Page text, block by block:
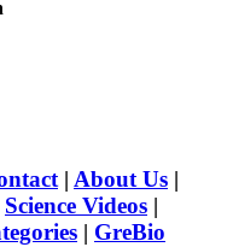
| About Us |
Science Videos |
| GreBio